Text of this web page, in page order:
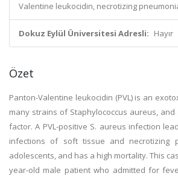
Valentine leukocidin, necrotizing
Dokuz Eylül Üniversitesi Adresli: Hayır
Özet
Panton-Valentine leukocidin (PVL) is an
many strains of Staphylococcus aureus,
factor. A PVL-positive S. aureus infection
infections of soft tissue and necrotizing
adolescents, and has a high mortality. This
year-old male patient who admitted for